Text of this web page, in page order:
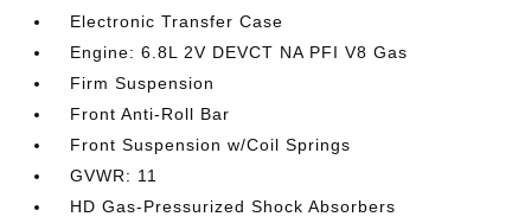
Electronic Transfer Case
Engine: 6.8L 2V DEVCT NA PFI V8 Gas
Firm Suspension
Front Anti-Roll Bar
Front Suspension w/Coil Springs
GVWR: 11
HD Gas-Pressurized Shock Absorbers